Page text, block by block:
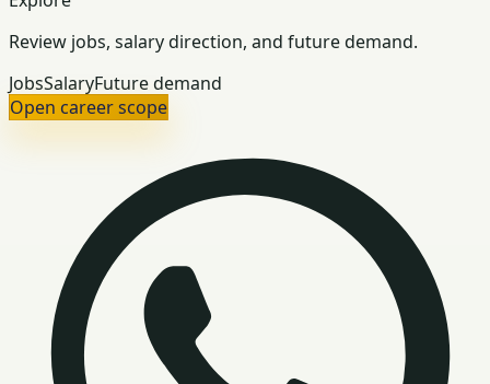
Review jobs, salary direction, and future demand.
JobsSalaryFuture demand
Open career scope